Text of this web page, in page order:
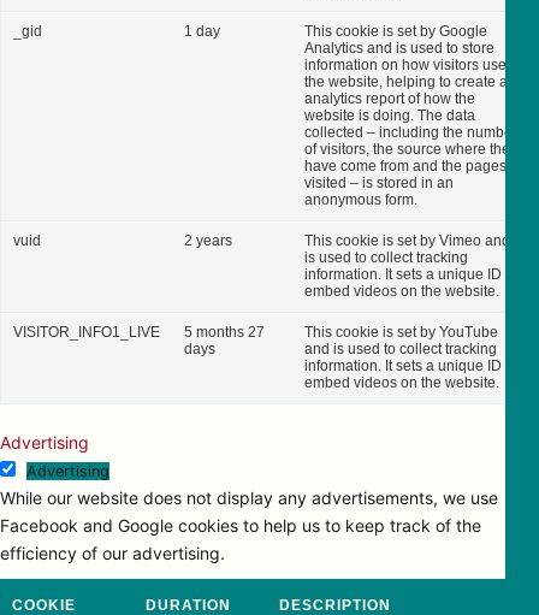
_gid 1 day
This cookie is set by Google
Analytics and is used to store
information on how visitors use
the website, helping to create an
analytics report of how the
website is doing. The data
collected – including the number
of visitors, the source where they
have come from and the pages
visited – is stored in an
anonymous form.
vuid 2 years
This cookie is set by Vimeo and
is used to collect tracking
information. It sets a unique ID to
embed videos on the website.
VISITOR_INFO1_LIVE
5 months 27
days
This cookie is set by YouTube
and is used to collect tracking
information. It sets a unique ID to
embed videos on the website.
Advertising
Advertising
While our website does not display any advertisements, we use
Facebook and Google cookies to help us to keep track of the
efficiency of our advertising.
COOKIE DURATION DESCRIPTION